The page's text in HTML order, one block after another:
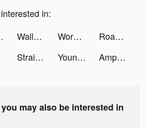
in:
ads Wallpaper HD Ultra tiktok ads Words With Friends 2 tiktok ads
Road Master 3D tiktok ads
Straightener App tiktok ads Young Platform Step tiktok ads AmpMe - Speaker Volume Booster tiktok ads
may also be interested in